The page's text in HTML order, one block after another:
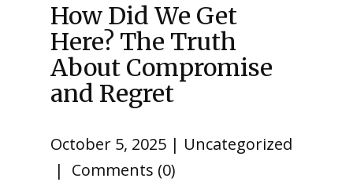
How Did We Get
Here? The Truth
About Compromise
and Regret
October 5, 2025
Uncategorized
Comments (0)